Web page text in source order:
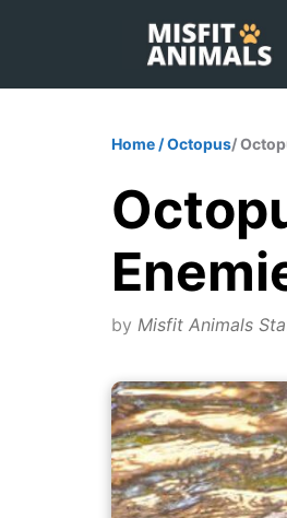
content
Home /Octopus/
by Misfit Animals